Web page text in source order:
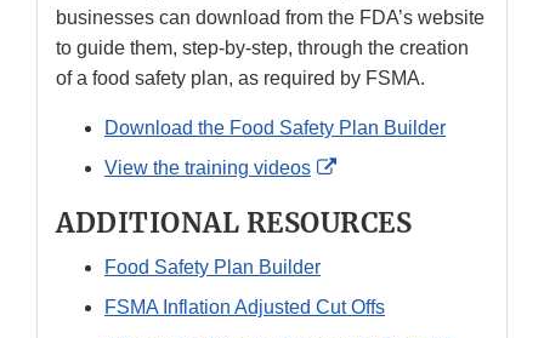
businesses can download from the FDA’s website
to guide them, step-by-step, through the creation
of a food safety plan, as required by FSMA.
Download the Food Safety Plan Builder
View the training videos
External
Disclaimer
ADDITIONAL RESOURCES
Food Safety Plan Builder
FSMA Inflation Adjusted Cut Offs